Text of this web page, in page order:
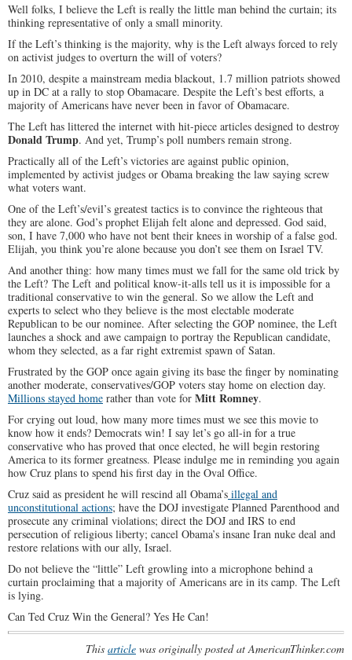
Well folks, I believe the Left is really the little man behind the curtain; its
thinking representative of only a small minority.
If the Left’s thinking is the majority, why is the Left always forced to rely
on activist judges to overturn the will of voters?
In 2010, despite a mainstream media blackout, 1.7 million patriots showed
up in DC at a rally to stop Obamacare. Despite the Left’s best efforts, a
majority of Americans have never been in favor of Obamacare.
The Left has littered the internet with hit-piece articles designed to destroy
Donald Trump. And yet, Trump’s poll numbers remain strong.
Practically all of the Left’s victories are against public opinion,
implemented by activist judges or Obama breaking the law saying screw
what voters want.
One of the Left’s/evil’s greatest tactics is to convince the righteous that
they are alone. God’s prophet Elijah felt alone and depressed. God said,
son, I have 7,000 who have not bent their knees in worship of a false god.
Elijah, you think you’re alone because you don’t see them on Israel TV.
And another thing: how many times must we fall for the same old trick by
the Left? The Left and political know-it-alls tell us it is impossible for a
traditional conservative to win the general. So we allow the Left and
experts to select who they believe is the most electable moderate
Republican to be our nominee. After selecting the GOP nominee, the Left
launches a shock and awe campaign to portray the Republican candidate,
whom they selected, as a far right extremist spawn of Satan.
Frustrated by the GOP once again giving its base the finger by nominating
another moderate, conservatives/GOP voters stay home on election day.
Millions stayed home rather than vote for Mitt Romney.
For crying out loud, how many more times must we see this movie to
know how it ends? Democrats win! I say let’s go all-in for a true
conservative who has proved that once elected, he will begin restoring
America to its former greatness. Please indulge me in reminding you again
how Cruz plans to spend his first day in the Oval Office.
Cruz said as president he will rescind all Obama’s illegal and
unconstitutional actions; have the DOJ investigate Planned Parenthood and
prosecute any criminal violations; direct the DOJ and IRS to end
persecution of religious liberty; cancel Obama’s insane Iran nuke deal and
restore relations with our ally, Israel.
Do not believe the “little” Left growling into a microphone behind a
curtain proclaiming that a majority of Americans are in its camp. The Left
is lying.
Can Ted Cruz Win the General? Yes He Can!
This article was originally posted at AmericanThinker.com